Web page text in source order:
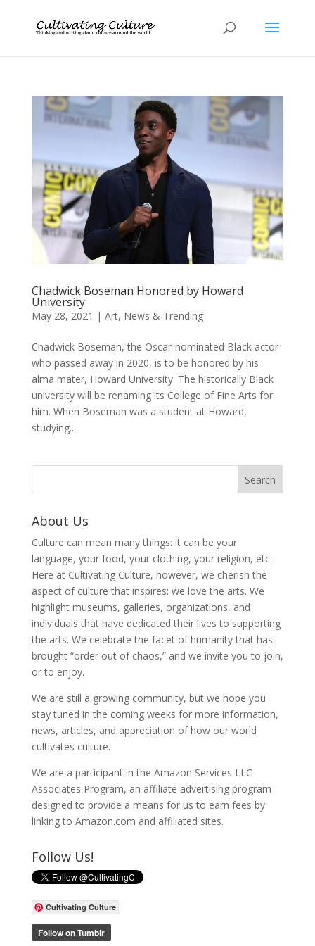
Chadwick Boseman Honored by Howard
University
May 28, 2021 | Art, News & Trending
Chadwick Boseman, the Oscar-nominated Black actor
who passed away in 2020, is to be honored by his
alma mater, Howard University. The historically Black
university will be renaming its College of Fine Arts for
him. When Boseman was a student at Howard,
studying...
About Us
Culture can mean many things: it can be your
language, your food, your clothing, your religion, etc.
Here at Cultivating Culture, however, we cherish the
aspect of culture that inspires: we love the arts. We
highlight museums, galleries, organizations, and
individuals that have dedicated their lives to supporting
the arts. We celebrate the facet of humanity that has
brought “order out of chaos,” and we invite you to join,
or to enjoy.
We are still a growing community, but we hope you
stay tuned in the coming weeks for more information,
news, articles, and appreciation of how our world
cultivates culture.
We are a participant in the Amazon Services LLC
Associates Program, an affiliate advertising program
designed to provide a means for us to earn fees by
linking to Amazon.com and affiliated sites.
Follow Us!
Cultivating Culture